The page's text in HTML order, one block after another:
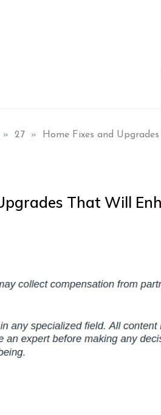
» 27 » Home Fixes and
That Will